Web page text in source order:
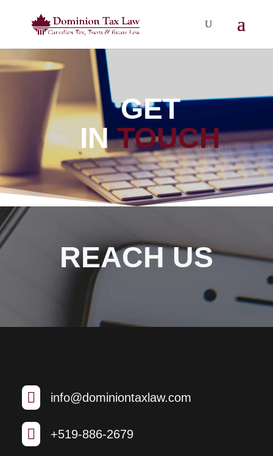
GET
IN TOUCH
REACH US
 info@dominiontaxlaw.com
 +519-886-2679